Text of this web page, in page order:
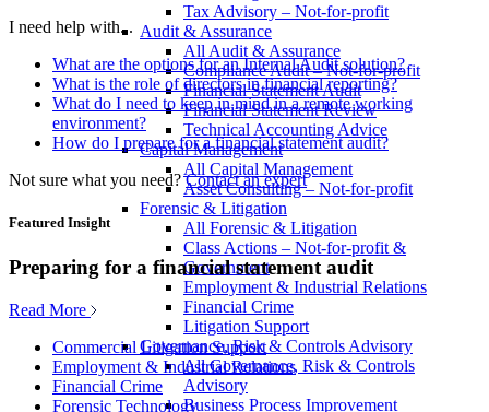
Tax Advisory – Not-for-profit
Audit & Assurance
All Audit & Assurance
Compliance Audit – Not-for-profit
Financial Statement Audit
Financial Statement Review
Technical Accounting Advice
Capital Management
All Capital Management
Asset Consulting – Not-for-profit
Forensic & Litigation
All Forensic & Litigation
Class Actions – Not-for-profit &
Government
Employment & Industrial Relations
Financial Crime
Litigation Support
Governance, Risk & Controls Advisory
All Governance, Risk & Controls
Advisory
Business Process Improvement
I need help with...
What are the options for an Internal Audit solution?
What is the role of directors in financial reporting?
What do I need to keep in mind in a remote working
environment?
How do I prepare for a financial statement audit?
Not sure what you need? Contact an expert
Featured Insight
Preparing for a financial statement audit
Read More
Commercial Litigation Support
Employment & Industrial Relations
Financial Crime
Forensic Technology